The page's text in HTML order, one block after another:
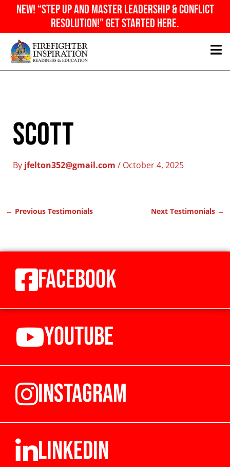
content
NEW! “Step Up And Master Leadership & Conflict
Resolution!” Get Started Here.
Scott
By jfelton352@gmail.com / October 4, 2025
← Previous Testimonials Next Testimonials →
FACEBOOK
YOUTUBE
INSTAGRAM
LINKEDIN